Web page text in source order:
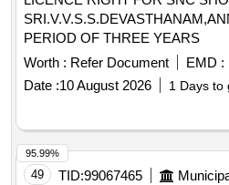
PERIOD OF THREE YEARS
Worth : Refer Document EMD :
Date :10 August 2026 1 Days to
49 TID:99067465
95.99%